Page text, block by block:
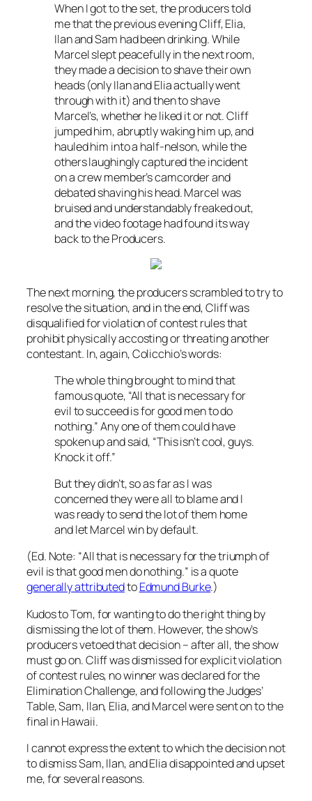
When I got to the set, the producers told
me that the previous evening Cliff, Elia,
Ilan and Sam had been drinking. While
Marcel slept peacefully in the next room,
they made a decision to shave their own
heads (only Ilan and Elia actually went
through with it) and then to shave
Marcel’s, whether he liked it or not. Cliff
jumped him, abruptly waking him up, and
hauled him into a half-nelson, while the
others laughingly captured the incident
on a crew member’s camcorder and
debated shaving his head. Marcel was
bruised and understandably freaked out,
and the video footage had found its way
back to the Producers.
The next morning, the producers scrambled to try to
resolve the situation, and in the end, Cliff was
disqualified for violation of contest rules that
prohibit physically accosting or threating another
contestant. In, again, Colicchio’s words:
The whole thing brought to mind that
famous quote, “All that is necessary for
evil to succeed is for good men to do
nothing.” Any one of them could have
spoken up and said, “This isn’t cool, guys.
Knock it off.”
But they didn’t, so as far as I was
concerned they were all to blame and I
was ready to send the lot of them home
and let Marcel win by default.
(Ed. Note: “All that is necessary for the triumph of
evil is that good men do nothing.” is a quote
generally attributedtoEdmund Burke.)
Kudos to Tom, for wanting to do the right thing by
dismissing the lot of them. However, the show’s
producers vetoed that decision – after all, the show
must go on. Cliff was dismissed for explicit violation
of contest rules, no winner was declared for the
Elimination Challenge, and following the Judges’
Table, Sam, Ilan, Elia, and Marcel were sent on to the
final in Hawaii.
I cannot express the extent to which the decision not
to dismiss Sam, Ilan, and Elia disappointed and upset
me, for several reasons.